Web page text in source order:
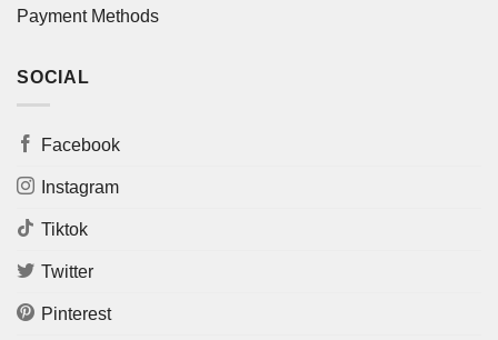
Payment Methods
SOCIAL
Facebook
Instagram
Tiktok
Twitter
Pinterest